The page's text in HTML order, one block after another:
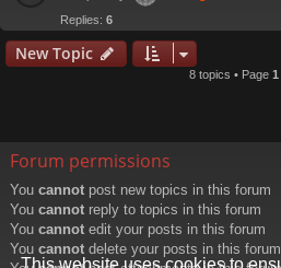
This website uses cookies to
Replies: 6
New Topic
8 topics • Page 1
Forum permissions
You cannot post new topics in this forum
You cannot reply to topics in this forum
You cannot edit your posts in this forum
You cannot delete your posts in this forum